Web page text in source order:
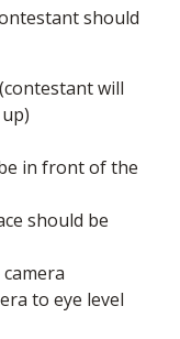
should
will
in front of the
should be
to eye level